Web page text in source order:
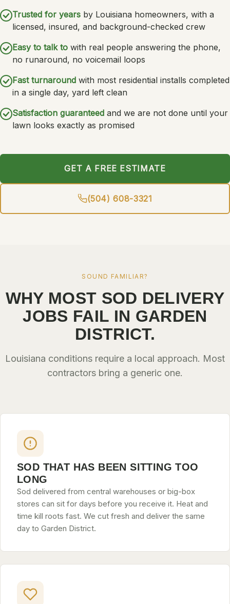
Trusted for years by Louisiana homeowners, with a
licensed, insured, and background-checked crew
Easy to talk to with real people answering the phone,
no runaround, no voicemail loops
Fast turnaround with most residential installs completed
in a single day, yard left clean
Satisfaction guaranteed and we are not done until your
lawn looks exactly as promised
GET A FREE ESTIMATE
(504) 608-3321
SOUND FAMILIAR?
WHY MOST SOD DELIVERY
JOBS FAIL IN GARDEN
DISTRICT.
Louisiana conditions require a local approach. Most
contractors bring a generic one.
SOD THAT HAS BEEN SITTING TOO
LONG
Sod delivered from central warehouses or big-box
stores can sit for days before you receive it. Heat and
time kill roots fast. We cut fresh and deliver the same
day to Garden District.